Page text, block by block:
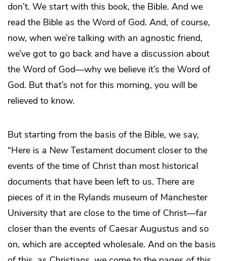
don’t. We start with this book, the Bible. And we
read the Bible as the Word of God. And, of course,
now, when we’re talking with an agnostic friend,
we’ve got to go back and have a discussion about
the Word of God—why we believe it’s the Word of
God. But that’s not for this morning, you will be
relieved to know.
But starting from the basis of the Bible, we say,
“Here is a New Testament document closer to the
events of the time of Christ than most historical
documents that have been left to us. There are
pieces of it in the Rylands museum of Manchester
University that are close to the time of Christ—far
closer than the events of Caesar Augustus and so
on, which are accepted wholesale. And on the basis